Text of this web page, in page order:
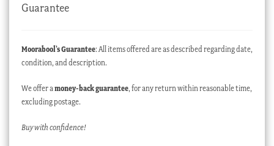
Guarantee
Moorabool’s Guarantee: All items offered are as described regarding date,
condition, and description.
We offer a money-back guarantee, for any return within reasonable time,
excluding postage.
Buy with confidence!